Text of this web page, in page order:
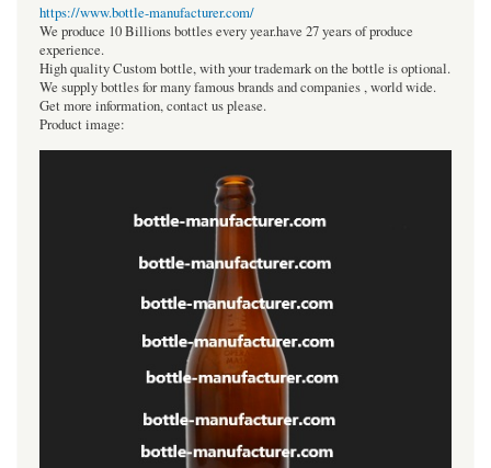
https://www.bottle-manufacturer.com/
We produce 10 Billions bottles every year.have 27 years of produce
experience.
High quality Custom bottle, with your trademark on the bottle is optional.
We supply bottles for many famous brands and companies , world wide.
Get more information, contact us please.
Product image: